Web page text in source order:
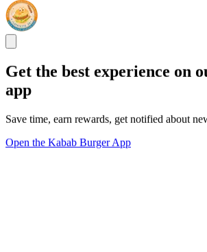
Get the best experience on
app
Save time, earn rewards, get notified about
Open the Kabab Burger App